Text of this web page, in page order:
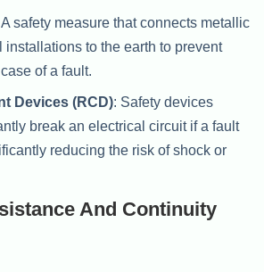
A safety measure that connects metallic
installations to the earth to prevent
of a fault.
Devices (RCD): Safety devices
break an electrical circuit if a fault
reducing the risk of shock or
And Continuity